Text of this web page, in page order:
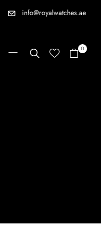
info@royalwatches.ae
0